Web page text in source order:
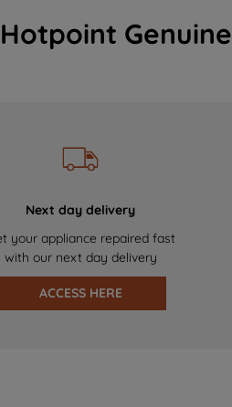
Hotpoint
Next day delivery
your appliance repaired fast
with our next day delivery
ACCESS HERE